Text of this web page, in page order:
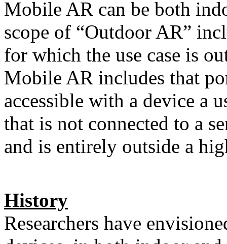
Mobile AR can be both
scope of “Outdoor AR”
for which the use case is
Mobile AR includes that
accessible with a device a
that is not connected to a
and is entirely outside a
History
Researchers have